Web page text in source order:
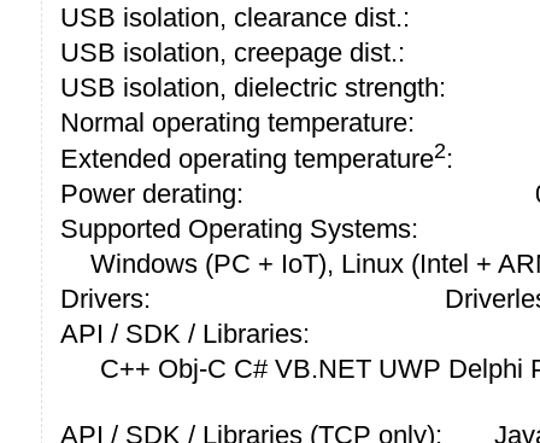
USB isolation, clearance dist.:
USB isolation, creepage dist.:
USB isolation, dielectric strength:
Normal operating temperature:
Extended operating temperature2:
Power derating:
Supported Operating Systems:
Windows (PC + IoT), Linux (Intel +
Drivers:
API / SDK / Libraries:
C++ Obj-C C# VB.NET UWP Delphi
API / SDK / Libraries (TCP only):